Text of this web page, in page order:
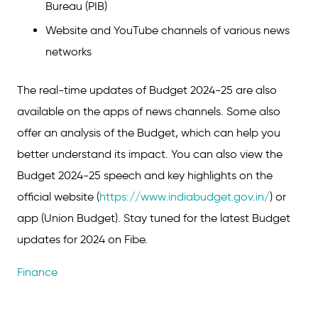
Bureau (PIB)
Website and YouTube channels of various news
networks
The real-time updates of Budget 2024-25 are also
available on the apps of news channels. Some also
offer an analysis of the Budget, which can help you
better understand its impact. You can also view the
Budget 2024-25 speech and key highlights on the
official website (https://www.indiabudget.gov.in/) or
app (Union Budget). Stay tuned for the latest Budget
updates for 2024 on Fibe.
Finance